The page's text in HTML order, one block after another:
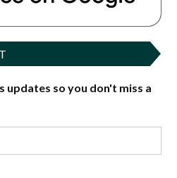
updates so you don't miss a